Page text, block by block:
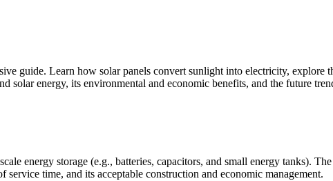
guide. Learn how solar panels convert sunlight into electricity, explore
solar energy, its environmental and economic benefits, and the future
energy storage (e.g., batteries, capacitors, and small energy tanks).
time, and its acceptable construction and economic management.